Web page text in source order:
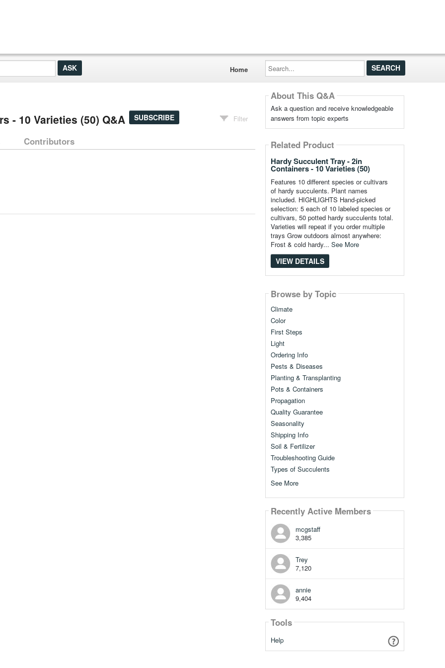
Home
Search...
- 10 Varieties (50) Q&A SUBSCRIBE Filter
Contributors
About This Q&A
Ask a question and receive knowledgeable
answers from topic experts
Related Product
Hardy Succulent Tray - 2in
Containers - 10 Varieties (50)
Features 10 different species or cultivars
of hardy succulents. Plant names
included. HIGHLIGHTS Hand-picked
selection: 5 each of 10 labeled species or
cultivars, 50 potted hardy succulents total.
Varieties will repeat if you order multiple
trays Grow outdoors almost anywhere:
Frost & cold hardy... See More
VIEW DETAILS
Browse by Topic
Climate
Color
First Steps
Light
Ordering Info
Pests & Diseases
Planting & Transplanting
Pots & Containers
Propagation
Quality Guarantee
Seasonality
Shipping Info
Soil & Fertilizer
Troubleshooting Guide
Types of Succulents
See More
Recently Active Members
mcgstaff
3,385
Trey
7,120
annie
9,404
Tools
Help